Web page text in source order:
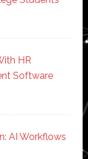
HR
Software
AI Workflows